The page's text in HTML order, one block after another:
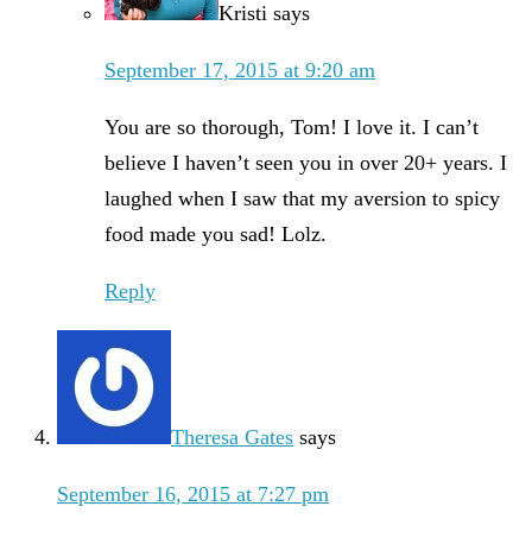
Kristi says
September 17, 2015 at 9:20 am
You are so thorough, Tom! I love it. I can’t
believe I haven’t seen you in over 20+ years. I
laughed when I saw that my aversion to spicy
food made you sad! Lolz.
Reply
Theresa Gates says
September 16, 2015 at 7:27 pm